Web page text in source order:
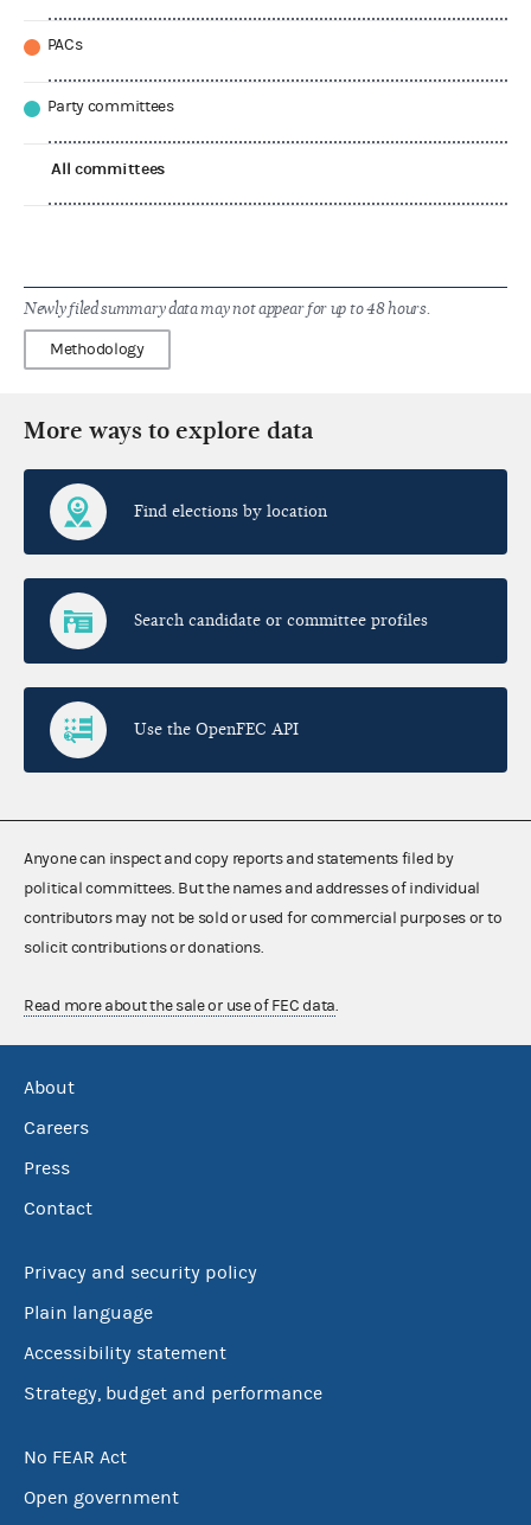
PACs
Party committees
All committees
Newly filed summary data may not appear for up to 48 hours.
Methodology
More ways to explore data
Find elections by location
Search candidate or committee profiles
Use the OpenFEC API
Anyone can inspect and copy reports and statements filed by
political committees. But the names and addresses of individual
contributors may not be sold or used for commercial purposes or to
solicit contributions or donations.
Read more about the sale or use of FEC data.
About
Careers
Press
Contact
Privacy and security policy
Plain language
Accessibility statement
Strategy, budget and performance
No FEAR Act
Open government